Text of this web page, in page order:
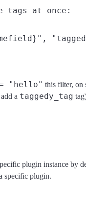
tags at once:
"hello" this filter, on
a taggedy_tag
plugin instance by
specific plugin.